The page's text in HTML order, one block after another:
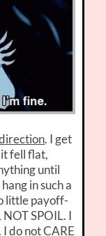
. I get
fell flat,
until
in such a
little payoff-
NOT SPOIL. I
do not CARE